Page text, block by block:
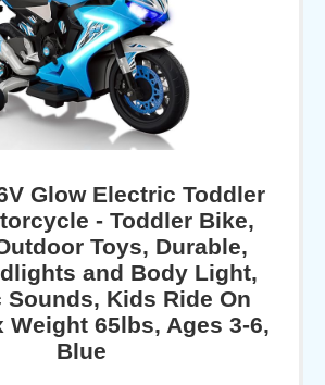
Glow Electric Toddler
- Toddler Bike,
Toys, Durable,
and Body Light,
Sounds, Kids Ride On
Weight 65lbs, Ages 3-6,
Blue